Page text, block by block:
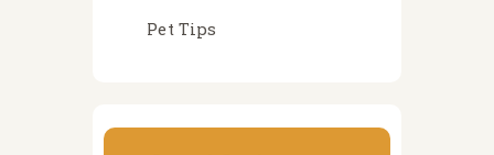
Pet Tips